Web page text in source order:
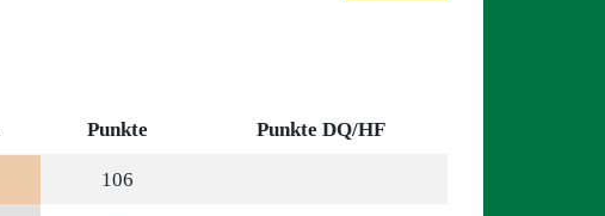
Punkte Punkte DQ/HF
106